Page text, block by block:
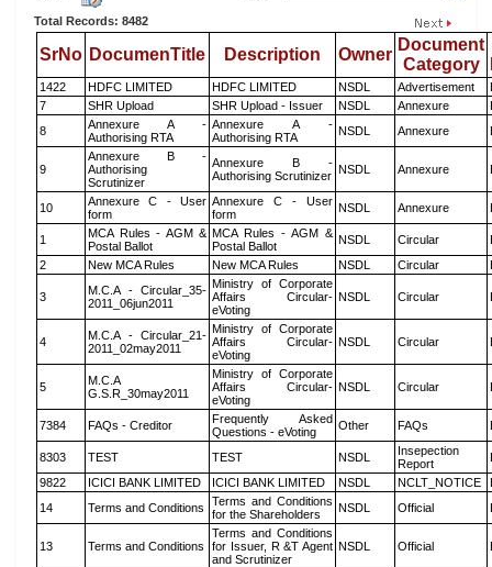
Total Records: 8482
SrNo DocumenTitle Description Owner
Document
Category
1422 HDFC LIMITED HDFC LIMITED NSDL Advertisement
7
SHR Upload SHR Upload - Issuer NSDL Annexure
8
Annexure A -
Authorising RTA
Annexure A -
Authorising RTA
NSDL Annexure
9
Annexure B -
Authorising
Scrutinizer
Annexure B -
Authorising Scrutinizer NSDL Annexure
10
Annexure C - User
form
Annexure C - User
form
NSDL Annexure
1
MCA Rules - AGM &
Postal Ballot
MCA Rules - AGM &
Postal Ballot
NSDL Circular
2
New MCA Rules New MCA Rules NSDL Circular
3
M.C.A - Circular_35-
2011_06jun2011
Ministry of Corporate
Affairs Circular-
eVoting
NSDL Circular
4
M.C.A - Circular_21-
2011_02may2011
Ministry of Corporate
Affairs Circular-
eVoting
NSDL Circular
5
M.C.A
G.S.R_30may2011
Ministry of Corporate
Affairs Circular-
eVoting
NSDL Circular
7384 FAQs - Creditor
Frequently Asked
Questions - eVoting
Other FAQs
8303 TEST TEST NSDL
Insepection
Report
9822
ICICI BANK LIMITED ICICI BANK LIMITED NSDL NCLT_NOTICE
14
Terms and Conditions
Terms and Conditions
for the Shareholders
NSDL Official
13 Terms and Conditions
Terms and Conditions
for Issuer, R &T Agent
and Scrutinizer
NSDL Official